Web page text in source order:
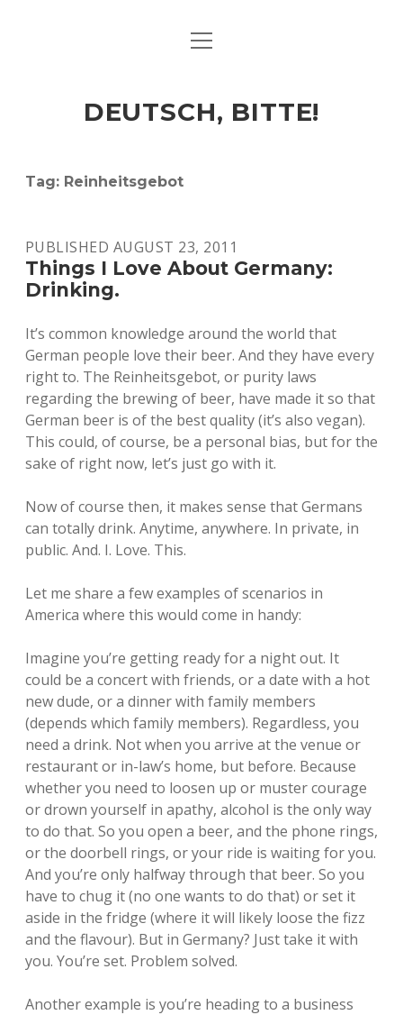
ART & CULTURE
HERE & THERE
LIFE & TIMES
open
DEUTSCH, BITTE!
Tag: Reinheitsgebot
PUBLISHED AUGUST 23, 2011
Things I Love About Germany:
Drinking.
It’s common knowledge around the world that
German people love their beer. And they have every
right to. The Reinheitsgebot, or purity laws
regarding the brewing of beer, have made it so that
German beer is of the best quality (it’s also vegan).
This could, of course, be a personal bias, but for the
sake of right now, let’s just go with it.
Now of course then, it makes sense that Germans
can totally drink. Anytime, anywhere. In private, in
public. And. I. Love. This.
Let me share a few examples of scenarios in
America where this would come in handy:
Imagine you’re getting ready for a night out. It
could be a concert with friends, or a date with a hot
new dude, or a dinner with family members
(depends which family members). Regardless, you
need a drink. Not when you arrive at the venue or
restaurant or in-law’s home, but before. Because
whether you need to loosen up or muster courage
or drown yourself in apathy, alcohol is the only way
to do that. So you open a beer, and the phone rings,
or the doorbell rings, or your ride is waiting for you.
And you’re only halfway through that beer. So you
have to chug it (no one wants to do that) or set it
aside in the fridge (where it will likely loose the fizz
and the flavour). But in Germany? Just take it with
you. You’re set. Problem solved.
Another example is you’re heading to a business